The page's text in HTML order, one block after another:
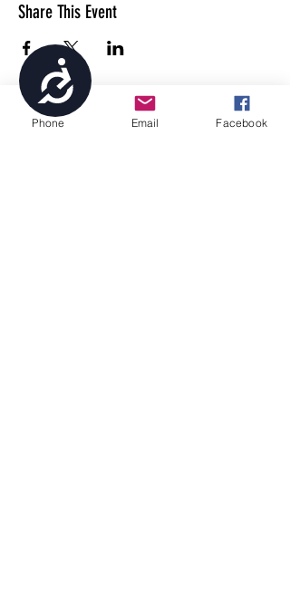
Accessibility
Share This Event
Phone Email Facebook